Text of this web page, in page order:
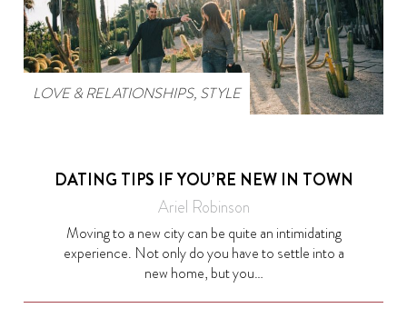
LOVE & RELATIONSHIPS, STYLE
DATING TIPS IF YOU’RE NEW IN TOWN
Ariel Robinson
Moving to a new city can be quite an intimidating
experience. Not only do you have to settle into a
new home, but you…